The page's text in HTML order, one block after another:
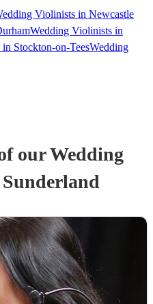
Violinists in Newcastle
Wedding Violinists in
Stockton-on-TeesWedding
ourWedding